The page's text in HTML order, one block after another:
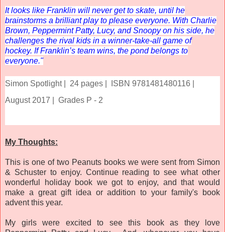
It looks like Franklin will never get to skate, until he
brainstorms a brilliant play to please everyone. With Charlie
Brown, Peppermint Patty, Lucy, and Snoopy on his side, he
challenges the rival kids in a winner-take-all game of
hockey. If Franklin’s team wins, the pond belongs to
everyone."
Simon Spotlight | 24 pages |
ISBN 9781481480116 |
August 2017 |
Grades P - 2
My Thoughts:
This is one of two Peanuts books we were sent from Simon
& Schuster to enjoy. Continue reading to see what other
wonderful holiday book we got to enjoy, and that would
make a great gift idea or addition to your family's book
advent this year.
My girls were excited to see this book as they love